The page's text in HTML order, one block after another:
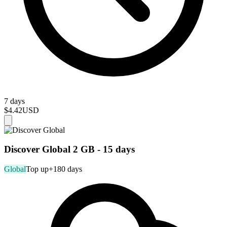
7 days
$4.42USD
Discover Global 2 GB - 15 days
GlobalTop up+180 days